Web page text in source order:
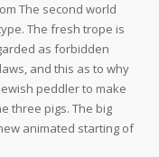
The second world
The fresh trope is
as forbidden
and this as to why
peddler to make
three pigs. The big
animated starting of